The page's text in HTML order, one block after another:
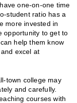
one-on-one time
student ratio has a
more invested in
opportunity to get to
help them know
excel at
town college may
and carefully.
courses with